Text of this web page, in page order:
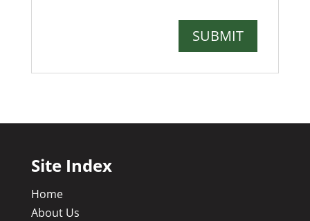
Site Index
Home
About Us